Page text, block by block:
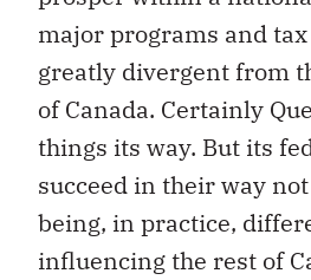
major programs and
greatly divergent from
of Canada. Certainly
things its way. But its
succeed in their way
being, in practice,
influencing the rest of